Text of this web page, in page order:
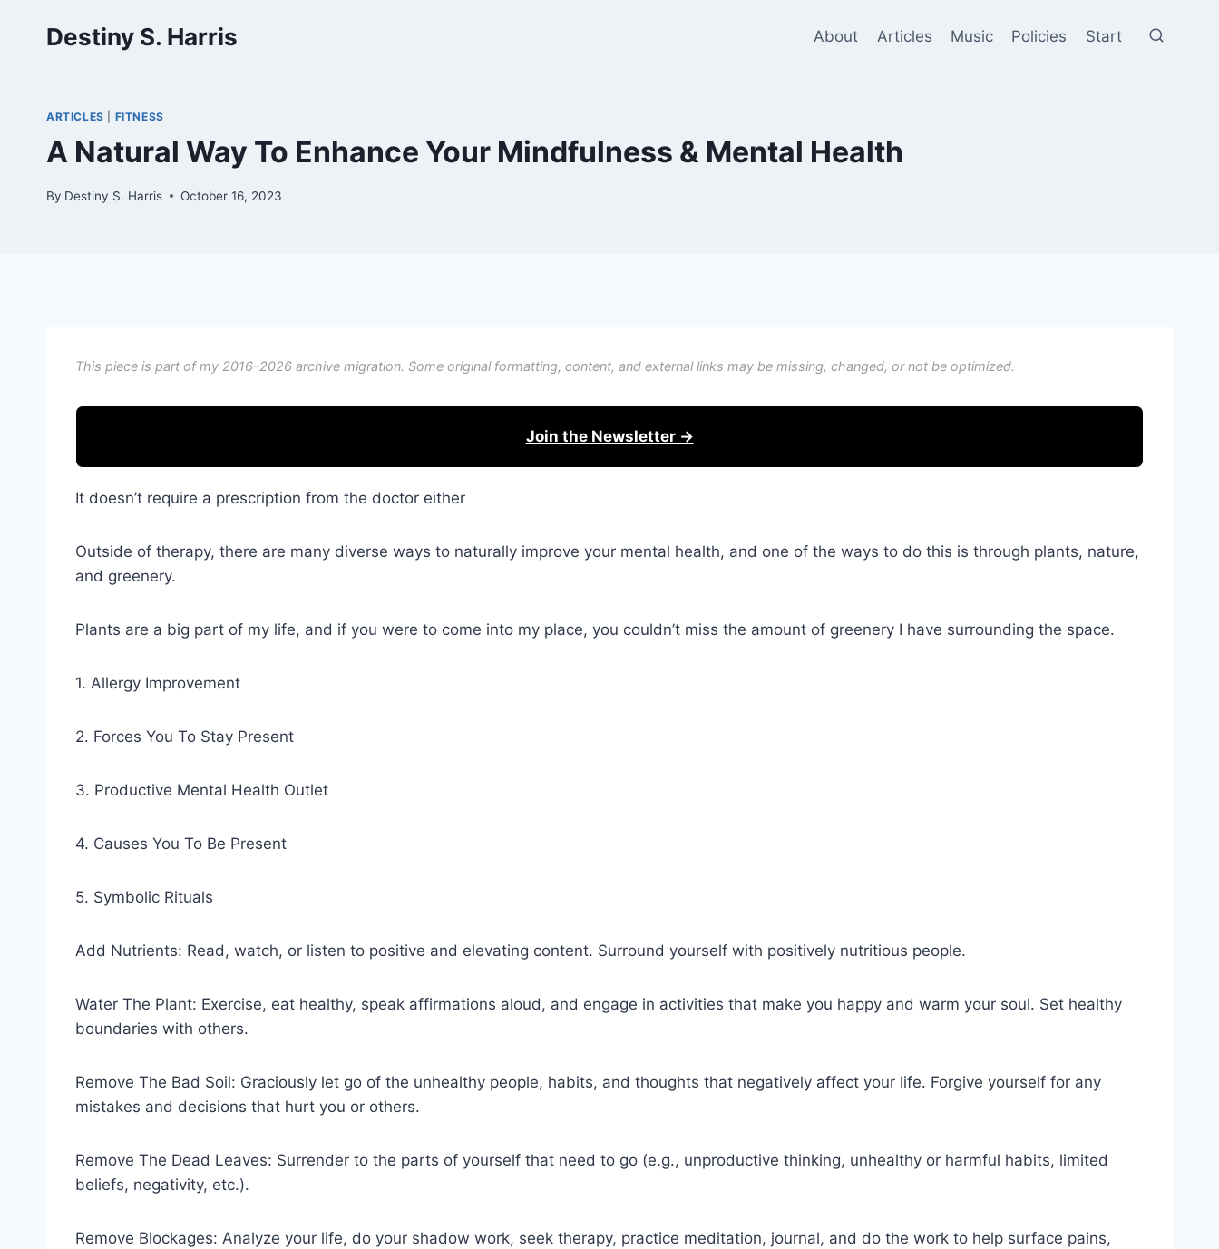
Destiny S. Harris About Articles Music Policies Start
ARTICLES FITNESS
A Natural Way To Enhance Your Mindfulness & Mental Health
By Destiny S. Harris October 16, 2023
This piece is part of my 2016–2026 archive migration. Some original formatting, content, and external links may be missing, changed, or not be optimized.
Join the Newsletter →
It doesn’t require a prescription from the doctor either
Outside of therapy, there are many diverse ways to naturally improve your mental health, and one of the ways to do this is through plants, nature,
and greenery.
Plants are a big part of my life, and if you were to come into my place, you couldn’t miss the amount of greenery I have surrounding the space.
1. Allergy Improvement
2. Forces You To Stay Present
3. Productive Mental Health Outlet
4. Causes You To Be Present
5. Symbolic Rituals
Add Nutrients: Read, watch, or listen to positive and elevating content. Surround yourself with positively nutritious people.
Water The Plant: Exercise, eat healthy, speak affirmations aloud, and engage in activities that make you happy and warm your soul. Set healthy
boundaries with others.
Remove The Bad Soil: Graciously let go of the unhealthy people, habits, and thoughts that negatively affect your life. Forgive yourself for any
mistakes and decisions that hurt you or others.
Remove The Dead Leaves: Surrender to the parts of yourself that need to go (e.g., unproductive thinking, unhealthy or harmful habits, limited
beliefs, negativity, etc.).
Remove Blockages: Analyze your life, do your shadow work, seek therapy, practice meditation, journal, and do the work to help surface pains,